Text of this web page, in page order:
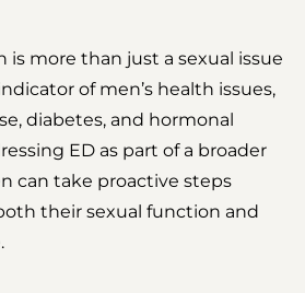
is more than just a sexual issue
of men’s health issues,
diabetes, and hormonal
ED as part of a broader
can take proactive steps
their sexual function and